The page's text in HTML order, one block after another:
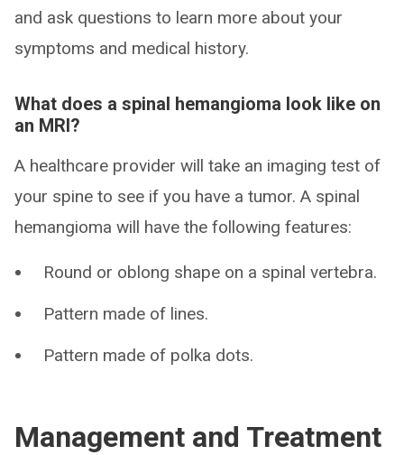
and ask questions to learn more about your
symptoms and medical history.
What does a spinal hemangioma look like on
an MRI?
A healthcare provider will take an imaging test of
your spine to see if you have a tumor. A spinal
hemangioma will have the following features:
Round or oblong shape on a spinal vertebra.
Pattern made of lines.
Pattern made of polka dots.
Management and Treatment